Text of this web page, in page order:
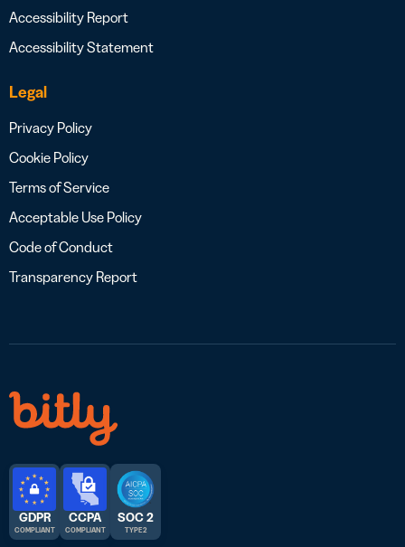
Accessibility Report
Accessibility Statement
Legal
Privacy Policy
Cookie Policy
Terms of Service
Acceptable Use Policy
Code of Conduct
Transparency Report
GDPR
COMPLIANT
CCPA
COMPLIANT
SOC 2
TYPE 2